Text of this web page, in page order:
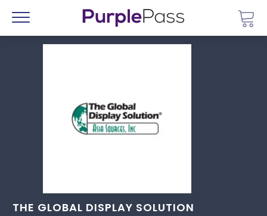
Menu
THE GLOBAL DISPLAY SOLUTION